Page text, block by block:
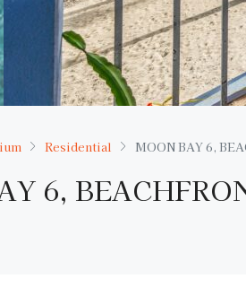
Residential MOON BAY 6,
6,